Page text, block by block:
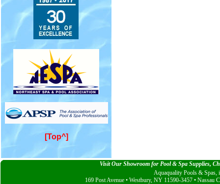
[Top^]
Visit Our Showroom for Pool & Spa Supplies,
Aquaquality Pools & Spas,
169 Post Avenue • Westbury, NY 11590-3457 • Nassau